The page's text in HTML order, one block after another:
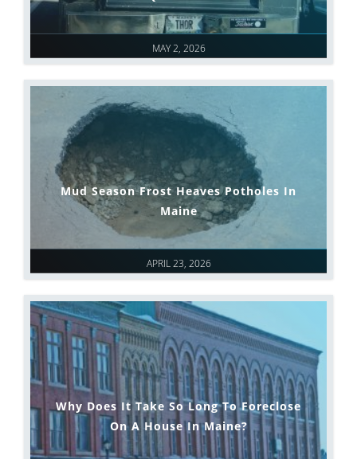
MAY 2, 2026
APRIL 23, 2026
Mud Season Frost Heaves Potholes In
Maine
Why Does It Take So Long To Foreclose
On A House In Maine?